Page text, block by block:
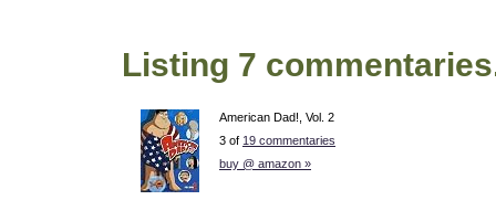
Listing 7
American Dad!, Vol. 2
3 of 19 commentaries
buy @ amazon »